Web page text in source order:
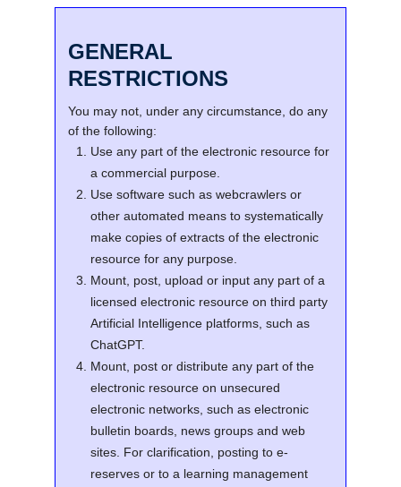
GENERAL
RESTRICTIONS
You may not, under any circumstance, do any
of the following:
Use any part of the electronic resource for
a commercial purpose.
Use software such as webcrawlers or
other automated means to systematically
make copies of extracts of the electronic
resource for any purpose.
Mount, post, upload or input any part of a
licensed electronic resource on third party
Artificial Intelligence platforms, such as
ChatGPT.
Mount, post or distribute any part of the
electronic resource on unsecured
electronic networks, such as electronic
bulletin boards, news groups and web
sites. For clarification, posting to e-
reserves or to a learning management